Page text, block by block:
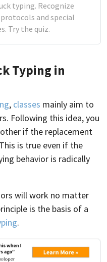
typing. Recognize
and special
Try the quiz.
Typing in
, classes mainly aim to
Following this idea, you
if the replacement
is true even if the
behavior is radically
will work no matter
is the basis of a
.